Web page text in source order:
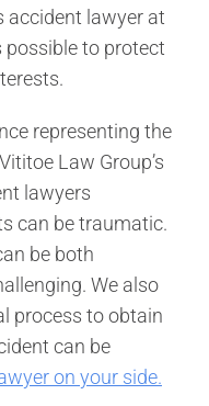
accident lawyer at
possible to protect
representing the
Law Group’s
lawyers
can be traumatic.
be both
We also
process to obtain
can be
on your side.